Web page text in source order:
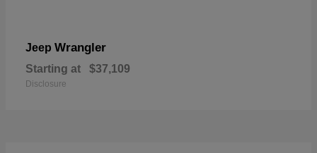
Jeep Wrangler
Starting at $37,109
Disclosure